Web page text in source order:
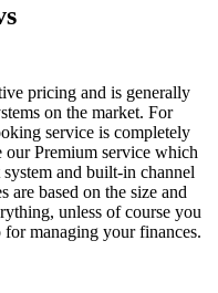
pricing and is generally
on the market. For
service is completely
Premium service which
and built-in channel
are based on the size and
unless of course you
managing your finances.